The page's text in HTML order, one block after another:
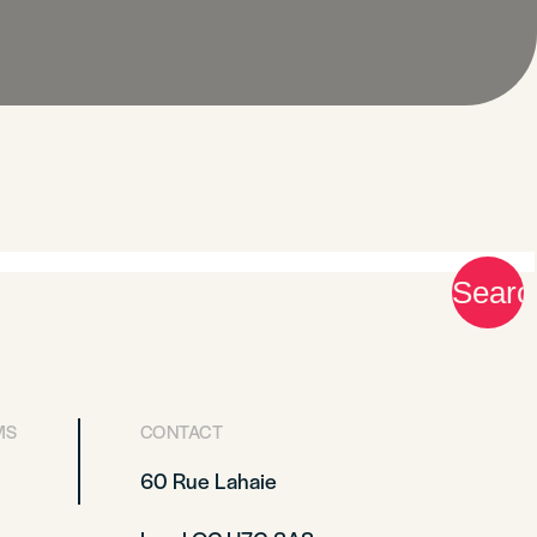
CONTACT
60 Rue Lahaie